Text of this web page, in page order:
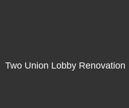
Two Union Lobby Renovation